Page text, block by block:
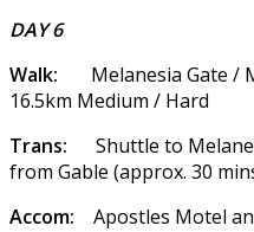
DAY 6
Walk: Melanesia Gate /
16.5km Medium / Hard
Trans: Shuttle to
from Gable (approx. 30
Accom: Apostles Motel